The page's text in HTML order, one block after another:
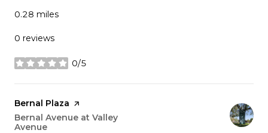
0.28 miles
0 reviews
0/5
stars
Visit the
Bernal Plaza page on Yelp
Search
Bernal Avenue at Valley
Avenue